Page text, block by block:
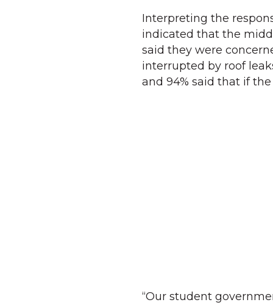
Interpreting the
indicated that the
said they were
interrupted by roof
and 94% said that if
“Our student